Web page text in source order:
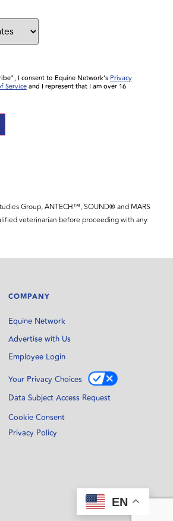
I consent to Equine Network’s Privacy
Serviceand I represent that I am over 16
Group, ANTECH™, SOUND® and MARS
veterinarian before proceeding with any
COMPANY
Equine Network
Advertise with Us
Employee Login
Your Privacy Choices
Data Subject Access Request
Cookie Consent
Privacy Policy
EN